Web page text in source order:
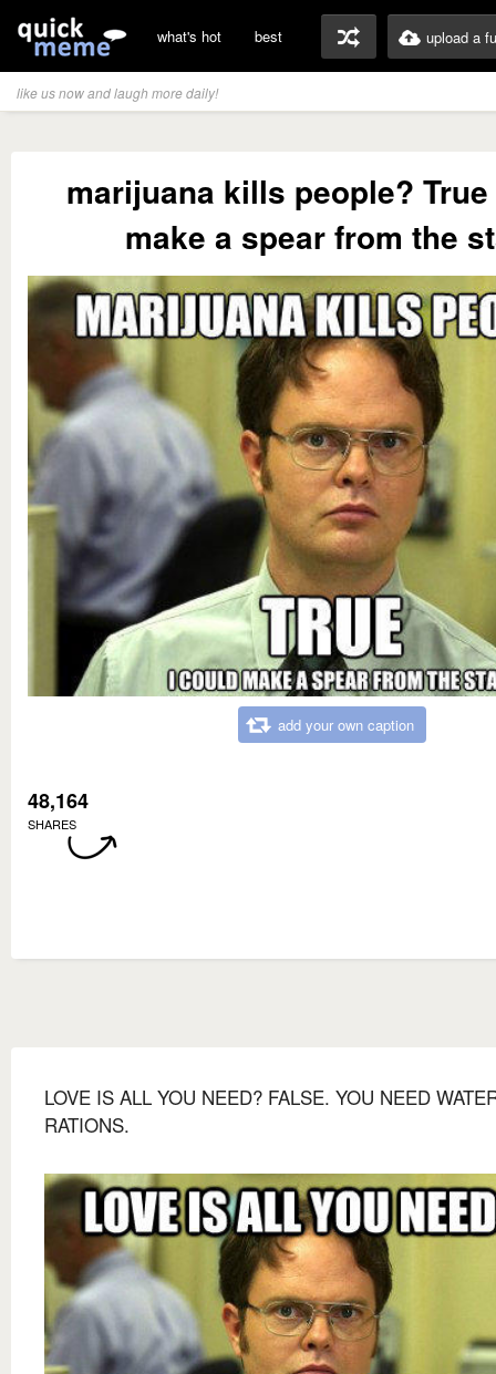
what's hot best upload a
like us now and laugh more daily!
marijuana kills people?
make a spear from the
add your own caption
48,164
SHARES
LOVE IS ALL YOU NEED? FALSE. YOU NEED
RATIONS.